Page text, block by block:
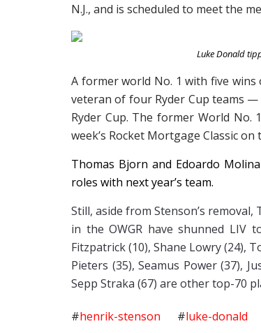
N.J., and is scheduled to meet the
Luke Donald
A former world No. 1 with five
veteran of four Ryder Cup teams
Ryder Cup. The former World No.
week’s Rocket Mortgage Classic
Thomas Bjorn and Edoardo
roles with next year’s team.
Still, aside from Stenson’s
in the OWGR have shunned LIV
Fitzpatrick (10), Shane Lowry (24),
Pieters (35), Seamus Power (37),
Sepp Straka (67) are other top-70
#henrik-stenson #luke-donald